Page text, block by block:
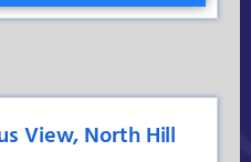
View, North Hill